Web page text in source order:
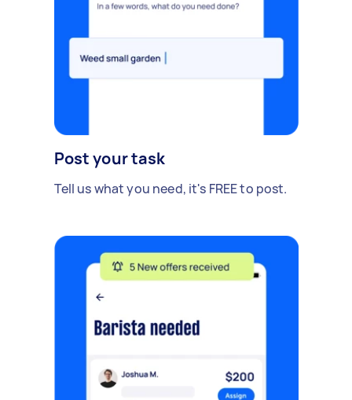
Post your task
Tell us what you need, it's FREE to post.